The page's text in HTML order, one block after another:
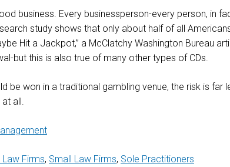
business. Every businessperson-every person, in
study shows that only about half of all
Hit a Jackpot,” a McClatchy Washington Bureau
but this is also true of many other types of CDs.
be won in a traditional gambling venue, the risk is
all.
Law Firms, Small Law Firms, Sole Practitioners